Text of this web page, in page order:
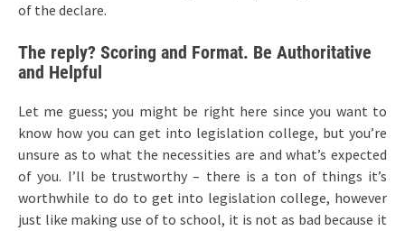
of the declare.
The reply? Scoring and Format. Be Authoritative
and Helpful
Let me guess; you might be right here since you want to
know how you can get into legislation college, but you’re
unsure as to what the necessities are and what’s expected
of you. I’ll be trustworthy – there is a ton of things it’s
worthwhile to do to get into legislation college, however
just like making use of to school, it is not as bad because it